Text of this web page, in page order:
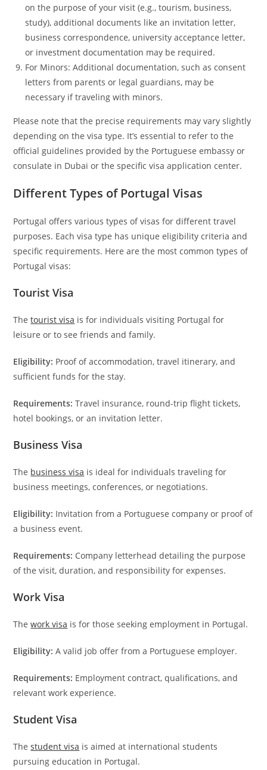
on the purpose of your visit (e.g., tourism, business,
study), additional documents like an invitation letter,
business correspondence, university acceptance letter,
or investment documentation may be required.
For Minors: Additional documentation, such as consent
letters from parents or legal guardians, may be
necessary if traveling with minors.
Please note that the precise requirements may vary slightly
depending on the visa type. It’s essential to refer to the
official guidelines provided by the Portuguese embassy or
consulate in Dubai or the specific visa application center.
Different Types of Portugal Visas
Portugal offers various types of visas for different travel
purposes. Each visa type has unique eligibility criteria and
specific requirements. Here are the most common types of
Portugal visas:
Tourist Visa
Thetourist visa is for individuals visiting Portugal for
leisure or to see friends and family.
Eligibility: Proof of accommodation, travel itinerary, and
sufficient funds for the stay.
Requirements: Travel insurance, round-trip flight tickets,
hotel bookings, or an invitation letter.
Business Visa
The business visa is ideal for individuals traveling for
business meetings, conferences, or negotiations.
Eligibility: Invitation from a Portuguese company or proof of
a business event.
Requirements: Company letterhead detailing the purpose
of the visit, duration, and responsibility for expenses.
Work Visa
Thework visa is for those seeking employment in Portugal.
Eligibility: A valid job offer from a Portuguese employer.
Requirements: Employment contract, qualifications, and
relevant work experience.
Student Visa
Thestudent visa is aimed at international students
pursuing education in Portugal.